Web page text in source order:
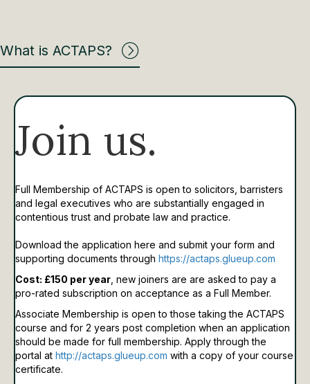
What is ACTAPS?
Join us.
Full Membership of ACTAPS is open to solicitors, barristers
and legal executives who are substantially engaged in
contentious trust and probate law and practice.
Download the application here and submit your form and
supporting documents through https://actaps.glueup.com
Cost: £150 per year , new joiners are are asked to pay a
pro-rated subscription on acceptance as a Full Member.
Associate Membership is open to those taking the ACTAPS
course and for 2 years post completion when an application
should be made for full membership. Apply through the
portal at http://actaps.glueup.com with a copy of your course
certificate.